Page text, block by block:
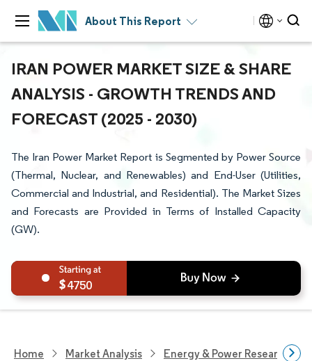
About This Report
IRAN POWER MARKET SIZE & SHARE
ANALYSIS - GROWTH TRENDS AND
FORECAST (2025 - 2030)
The Iran Power Market Report is Segmented by Power Source
(Thermal, Nuclear, and Renewables) and End-User (Utilities,
Commercial and Industrial, and Residential). The Market Sizes
and Forecasts are Provided in Terms of Installed Capacity
(GW).
4750
Home Market Analysis Energy & Power Research